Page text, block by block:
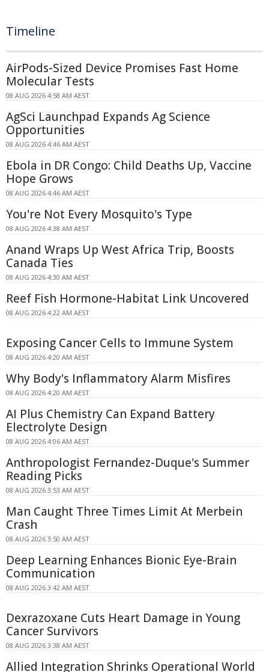
Timeline
AirPods-Sized Device Promises Fast Home
Molecular Tests
08 AUG 2026 4:58 AM AEST
AgSci Launchpad Expands Ag Science
Opportunities
08 AUG 2026 4:46 AM AEST
Ebola in DR Congo: Child Deaths Up, Vaccine
Hope Grows
08 AUG 2026 4:46 AM AEST
You're Not Every Mosquito's Type
08 AUG 2026 4:38 AM AEST
Anand Wraps Up West Africa Trip, Boosts
Canada Ties
08 AUG 2026 4:30 AM AEST
Reef Fish Hormone-Habitat Link Uncovered
08 AUG 2026 4:22 AM AEST
Exposing Cancer Cells to Immune System
08 AUG 2026 4:20 AM AEST
Why Body's Inflammatory Alarm Misfires
08 AUG 2026 4:20 AM AEST
AI Plus Chemistry Can Expand Battery
Electrolyte Design
08 AUG 2026 4:06 AM AEST
Anthropologist Fernandez-Duque's Summer
Reading Picks
08 AUG 2026 3:53 AM AEST
Man Caught Three Times Limit At Merbein
Crash
08 AUG 2026 3:50 AM AEST
Deep Learning Enhances Bionic Eye-Brain
Communication
08 AUG 2026 3:42 AM AEST
Dexrazoxane Cuts Heart Damage in Young
Cancer Survivors
08 AUG 2026 3:38 AM AEST
Allied Integration Shrinks Operational World